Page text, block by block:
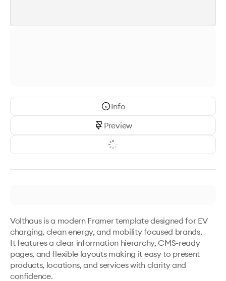
Info
Preview
Volthaus is a modern Framer template designed for EV
charging, clean energy, and mobility focused brands.
It features a clear information hierarchy, CMS-ready
pages, and flexible layouts making it easy to present
products, locations, and services with clarity and
confidence.